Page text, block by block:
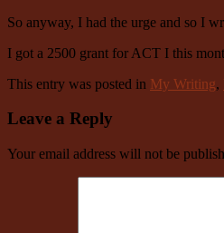
So anyway, I had the urge and so I
I got a 2500 grant for ACT I this
This entry was posted in My Writing,
Leave a Reply
Your email address will not be